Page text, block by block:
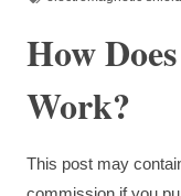
How
Work?
This post may